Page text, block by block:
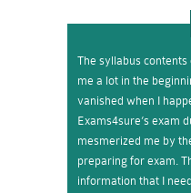
The syllabus
me a lot in the
vanished when I
Exams4sure’s exam
mesmerized me by
preparing for exam.
information that I